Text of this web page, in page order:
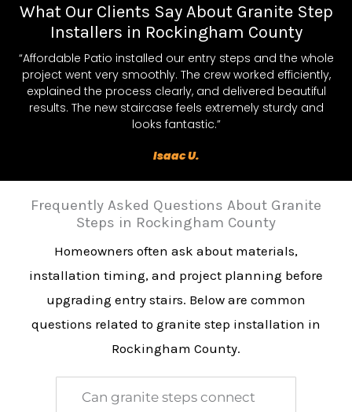
What Our Clients Say About Granite Step
Installers in Rockingham County
“Affordable Patio installed our entry steps and the whole
project went very smoothly. The crew worked efficiently,
explained the process clearly, and delivered beautiful
results. The new staircase feels extremely sturdy and
looks fantastic.”
Isaac U.
Frequently Asked Questions About Granite
Steps in Rockingham County
Homeowners often ask about materials,
installation timing, and project planning before
upgrading entry stairs. Below are common
questions related to granite step installation in
Rockingham County.
Can granite steps connect